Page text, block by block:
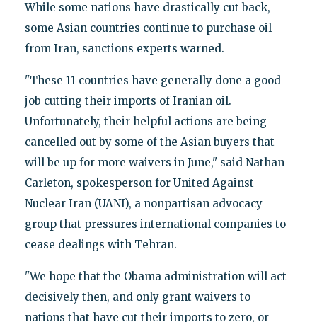
While some nations have drastically cut back,
some Asian countries continue to purchase oil
from Iran, sanctions experts warned.
"These 11 countries have generally done a good
job cutting their imports of Iranian oil.
Unfortunately, their helpful actions are being
cancelled out by some of the Asian buyers that
will be up for more waivers in June," said Nathan
Carleton, spokesperson for United Against
Nuclear Iran (UANI), a nonpartisan advocacy
group that pressures international companies to
cease dealings with Tehran.
"We hope that the Obama administration will act
decisively then, and only grant waivers to
nations that have cut their imports to zero, or